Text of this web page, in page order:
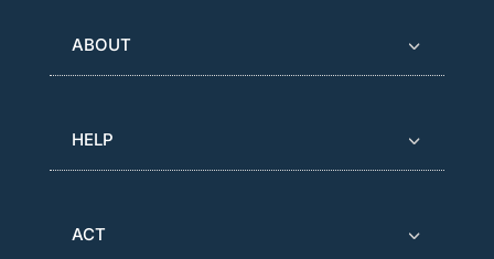
ABOUT
HELP
ACT